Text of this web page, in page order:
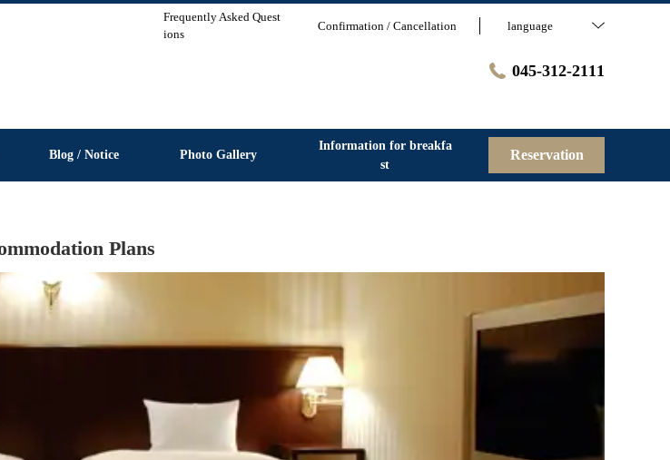
Frequently Asked Quest
ions
Confirmation / Cancellation language
045-312-2111
Blog / Notice Photo Gallery
Information for breakfa
st
Reservation
Plans